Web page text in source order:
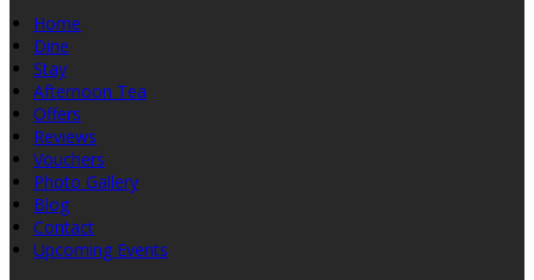
Home
Dine
Stay
Afternoon Tea
Offers
Reviews
Vouchers
Photo Gallery
Blog
Contact
Upcoming Events